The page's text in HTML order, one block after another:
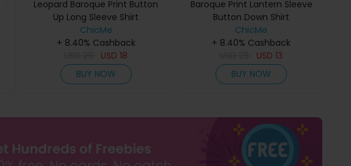
Leopard Baroque Print Button
Up Long Sleeve Shirt
ChicMe
+ 8.40% Cashback
USD18
BUY NOW
Baroque Print Lantern Sleeve
Button Down Shirt
ChicMe
+ 8.40% Cashback
USD13
BUY NOW